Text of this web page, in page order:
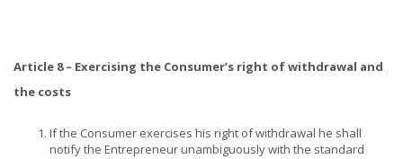
Article 8 – Exercising the Consumer’s right of withdrawal and
the costs
If the Consumer exercises his right of withdrawal he shall
notify the Entrepreneur unambiguously with the standard